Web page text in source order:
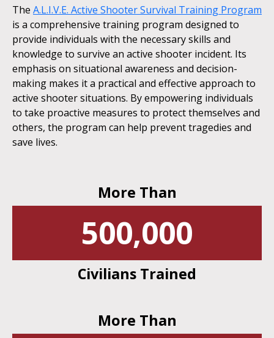
The A.L.I.V.E. Active Shooter Survival Training Program
is a comprehensive training program designed to
provide individuals with the necessary skills and
knowledge to survive an active shooter incident. Its
emphasis on situational awareness and decision-
making makes it a practical and effective approach to
active shooter situations. By empowering individuals
to take proactive measures to protect themselves and
others, the program can help prevent tragedies and
save lives.
More Than
500,000
Civilians Trained
More Than